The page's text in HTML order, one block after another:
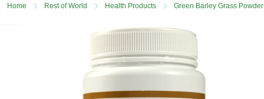
Home Rest of World Health Products Green Barley Grass